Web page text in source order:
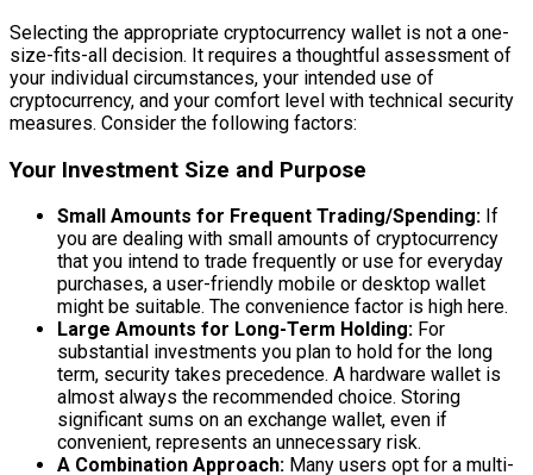
Selecting the appropriate cryptocurrency wallet is not a one-
size-fits-all decision. It requires a thoughtful assessment of
your individual circumstances, your intended use of
cryptocurrency, and your comfort level with technical security
measures. Consider the following factors:
Your Investment Size and Purpose
Small Amounts for Frequent Trading/Spending: If
you are dealing with small amounts of cryptocurrency
that you intend to trade frequently or use for everyday
purchases, a user-friendly mobile or desktop wallet
might be suitable. The convenience factor is high here.
Large Amounts for Long-Term Holding: For
substantial investments you plan to hold for the long
term, security takes precedence. A hardware wallet is
almost always the recommended choice. Storing
significant sums on an exchange wallet, even if
convenient, represents an unnecessary risk.
A Combination Approach: Many users opt for a multi-